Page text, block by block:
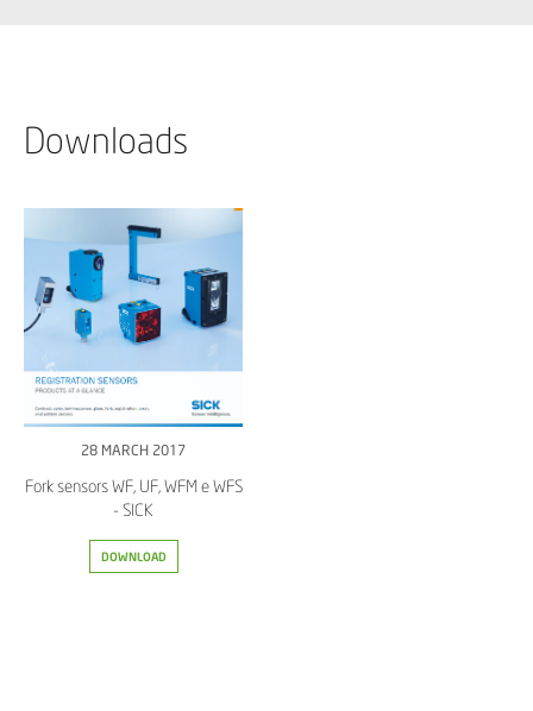
Downloads
28 MARCH 2017
Fork sensors WF, UF, WFM e WFS
- SICK
DOWNLOAD